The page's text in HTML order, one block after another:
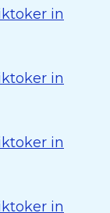
in
in
in
in